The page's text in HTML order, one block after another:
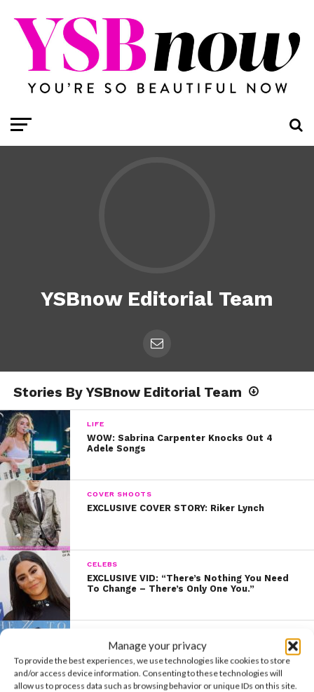
Manage your privacy
To provide the best experiences, we use technologies like cookies to store
and/or access device information. Consenting to these technologies will
allow us to process data such as browsing behavior or unique IDs on this site.
YSBnow Editorial Team
Stories By YSBnow Editorial Team
LIFE
WOW: Sabrina Carpenter Knocks Out 4
Adele Songs
COVER SHOOTS
EXCLUSIVE COVER STORY: Riker Lynch
CELEBS
EXCLUSIVE VID: “There’s Nothing You Need
To Change – There’s Only One You.”
Real Talk: A Guide To Interacting With
Celebs In Person & Online